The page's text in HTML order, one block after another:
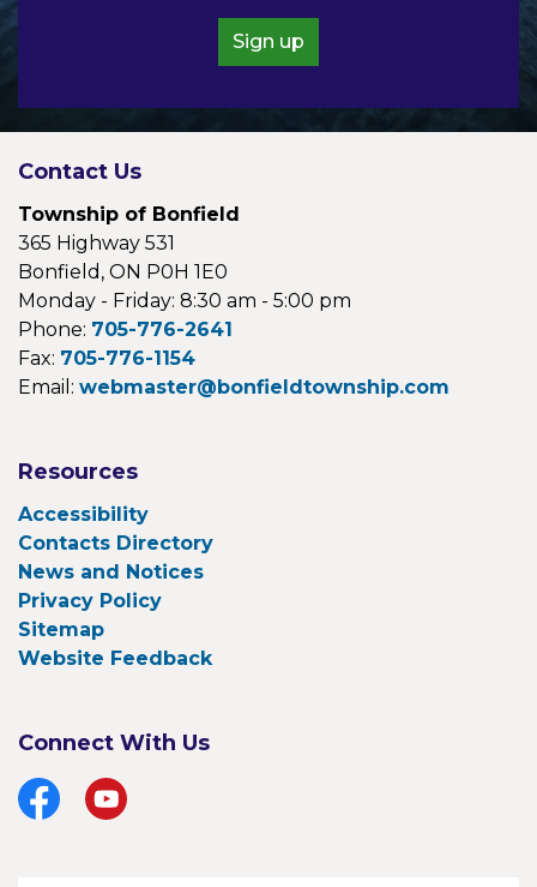
Sign up
Contact Us
Township of Bonfield
365 Highway 531
Bonfield, ON P0H 1E0
Monday - Friday: 8:30 am - 5:00 pm
Phone: 705-776-2641
Fax: 705-776-1154
Email: webmaster@bonfieldtownship.com
Resources
Accessibility
Contacts Directory
News and Notices
Privacy Policy
Sitemap
Website Feedback
Connect With Us
FacebookYouTube